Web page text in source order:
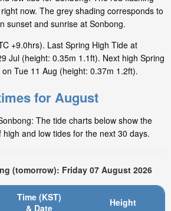
now. The grey shading corresponds to
sunset and sunrise at Sonbong.
+9.0hrs). Last Spring High Tide at
Jul (height: 0.35m 1.1ft). Next high Spring
Tue 11 Aug (height: 0.37m 1.2ft).
for August
The tide charts below show the
and low tides for the next 30 days.
(tomorrow): Friday 07 August 2026
Time (KST)
& Date
Height